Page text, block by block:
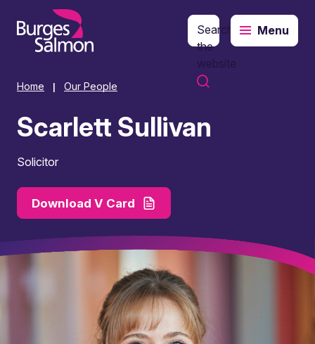
content
Search
the
website
Menu
Home Our People
Scarlett Sullivan
Solicitor
Download V Card